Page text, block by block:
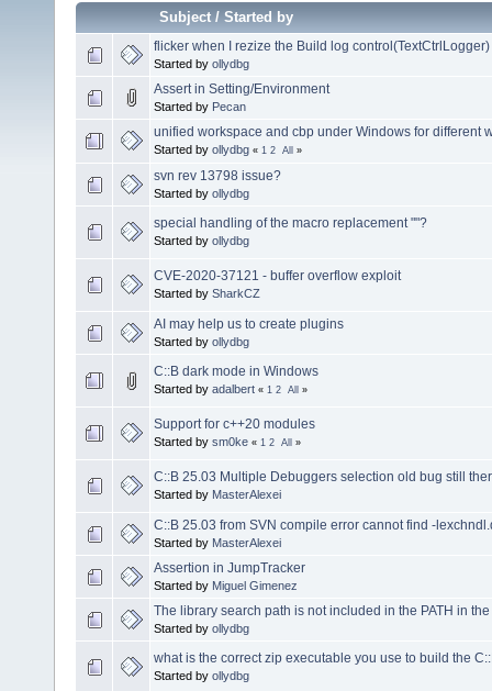
Subject/Started by
flicker when I rezize the Build log
Started by ollydbg
Assert in Setting/Environment
Started by Pecan
unified workspace and cbp under Windows for different
Started by ollydbg « 1 2 All »
svn rev 13798 issue?
Started by ollydbg
special handling of the macro replacement ""?
Started by ollydbg
CVE-2020-37121 - buffer overflow exploit
Started by SharkCZ
AI may help us to create plugins
Started by ollydbg
C::B dark mode in Windows
Started by adalbert « 1 2 All »
Support for c++20 modules
Started by sm0ke « 1 2 All »
C::B 25.03 Multiple Debuggers selection old bug still
Started by MasterAlexei
C::B 25.03 from SVN compile error cannot find -
Started by MasterAlexei
Assertion in JumpTracker
Started by Miguel Gimenez
The library search path is not included in the PATH in
Started by ollydbg
what is the correct zip executable you use to build the
Started by ollydbg